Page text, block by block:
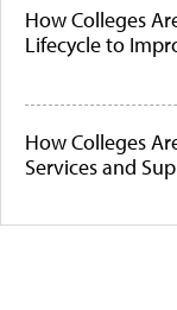
How Colleges
Lifecycle to
How Colleges
Services and